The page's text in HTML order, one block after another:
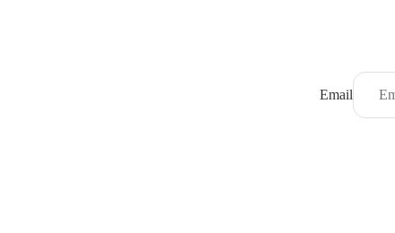
Email